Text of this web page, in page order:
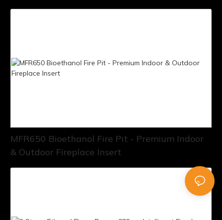
MFR650 Bioethanol Fire Pit - Premium Indoor
& Outdoor Fireplace Insert